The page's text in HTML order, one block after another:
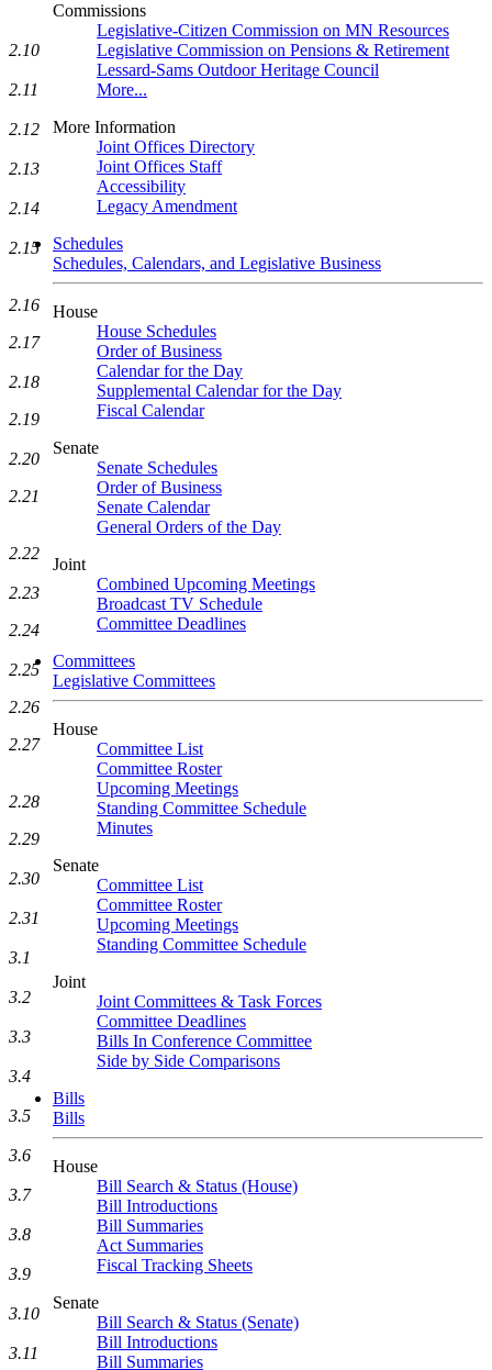
Commissions
Legislative-Citizen Commission on MN Resources
Legislative Commission on Pensions & Retirement
Lessard-Sams Outdoor Heritage Council
More...
More Information
Joint Offices Directory
Joint Offices Staff
Accessibility
Legacy Amendment
Schedules
Schedules, Calendars, and Legislative Business
House
House Schedules
Order of Business
Calendar for the Day
Supplemental Calendar for the Day
Fiscal Calendar
Senate
Senate Schedules
Order of Business
Senate Calendar
General Orders of the Day
Joint
Combined Upcoming Meetings
Broadcast TV Schedule
Committee Deadlines
Committees
Legislative Committees
House
Committee List
Committee Roster
Upcoming Meetings
Standing Committee Schedule
Minutes
Senate
Committee List
Committee Roster
Upcoming Meetings
Standing Committee Schedule
Joint
Joint Committees & Task Forces
Committee Deadlines
Bills In Conference Committee
Side by Side Comparisons
Bills
Bills
House
Bill Search & Status (House)
Bill Introductions
Bill Summaries
Act Summaries
Fiscal Tracking Sheets
Senate
Bill Search & Status (Senate)
Bill Introductions
Bill Summaries
2.10
2.11
2.12
2.13
2.14
2.15
2.16
2.17
2.18
2.19
2.20
2.21
2.22
2.23
2.24
2.25
2.26
2.27
2.28
2.29
2.30
2.31
3.1
3.2
3.3
3.4
3.5
3.6
3.7
3.8
3.9
3.10
3.11